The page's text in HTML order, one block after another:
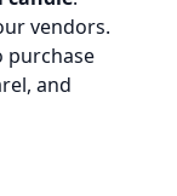
vendors.
purchase
and